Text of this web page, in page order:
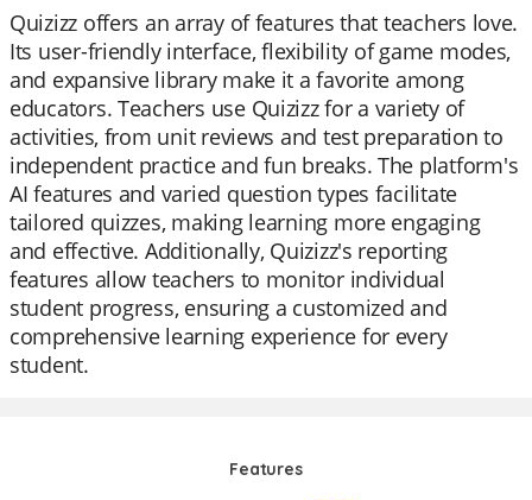
Quizizz offers an array of features that teachers love.
Its user-friendly interface, flexibility of game modes,
and expansive library make it a favorite among
educators. Teachers use Quizizz for a variety of
activities, from unit reviews and test preparation to
independent practice and fun breaks. The platform's
AI features and varied question types facilitate
tailored quizzes, making learning more engaging
and effective. Additionally, Quizizz's reporting
features allow teachers to monitor individual
student progress, ensuring a customized and
comprehensive learning experience for every
student.
Features